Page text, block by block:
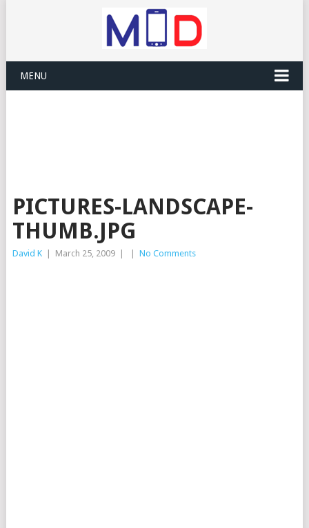
MENU
PICTURES-LANDSCAPE-
THUMB.JPG
David K March 25, 2009 No Comments